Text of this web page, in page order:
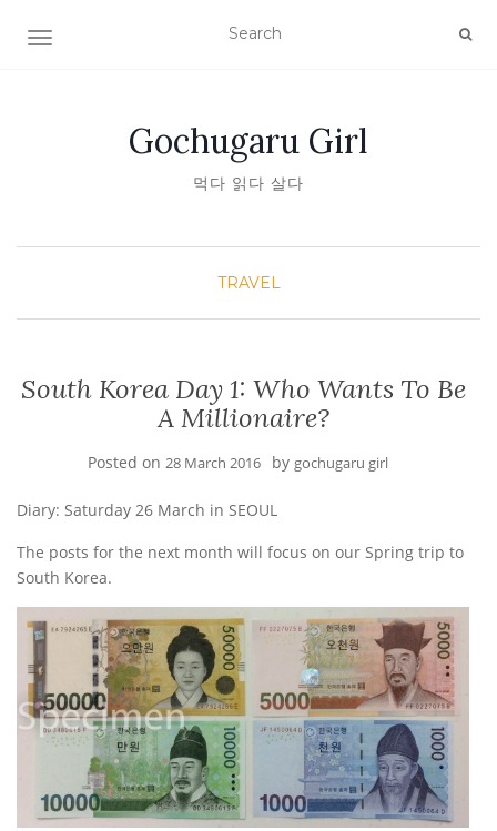
TOGGLE NAVIGATION
Gochugaru Girl
먹다 읽다 살다
TRAVEL
South Korea Day 1: Who Wants To Be
A Millionaire?
Posted on 28 March 2016 by gochugaru girl
Diary: Saturday 26 March in SEOUL
The posts for the next month will focus on our Spring trip to
South Korea.